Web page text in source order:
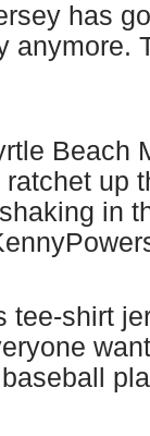
has
anymore.
Beach
up
in
tee-shirt